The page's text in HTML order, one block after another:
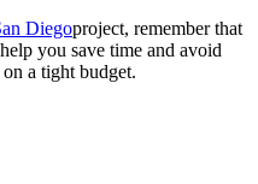
Diegoproject, remember that
you save time and avoid
a tight budget.